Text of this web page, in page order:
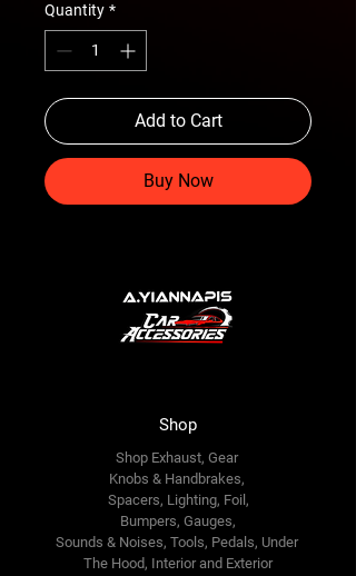
Quantity *
Add to Cart
Buy Now
Shop
Shop Exhaust, Gear
Knobs & Handbrakes,
Spacers, Lighting, Foil,
Bumpers, Gauges,
Sounds & Noises, Tools, Pedals, Under
The Hood, Interior and Exterior